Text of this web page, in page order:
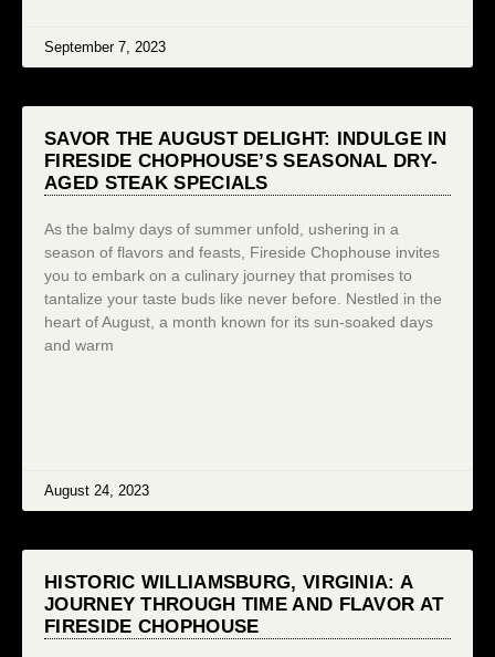
September 7, 2023
SAVOR THE AUGUST DELIGHT: INDULGE IN
FIRESIDE CHOPHOUSE’S SEASONAL DRY-
AGED STEAK SPECIALS
As the balmy days of summer unfold, ushering in a
season of flavors and feasts, Fireside Chophouse invites
you to embark on a culinary journey that promises to
tantalize your taste buds like never before. Nestled in the
heart of August, a month known for its sun-soaked days
and warm
August 24, 2023
HISTORIC WILLIAMSBURG, VIRGINIA: A
JOURNEY THROUGH TIME AND FLAVOR AT
FIRESIDE CHOPHOUSE